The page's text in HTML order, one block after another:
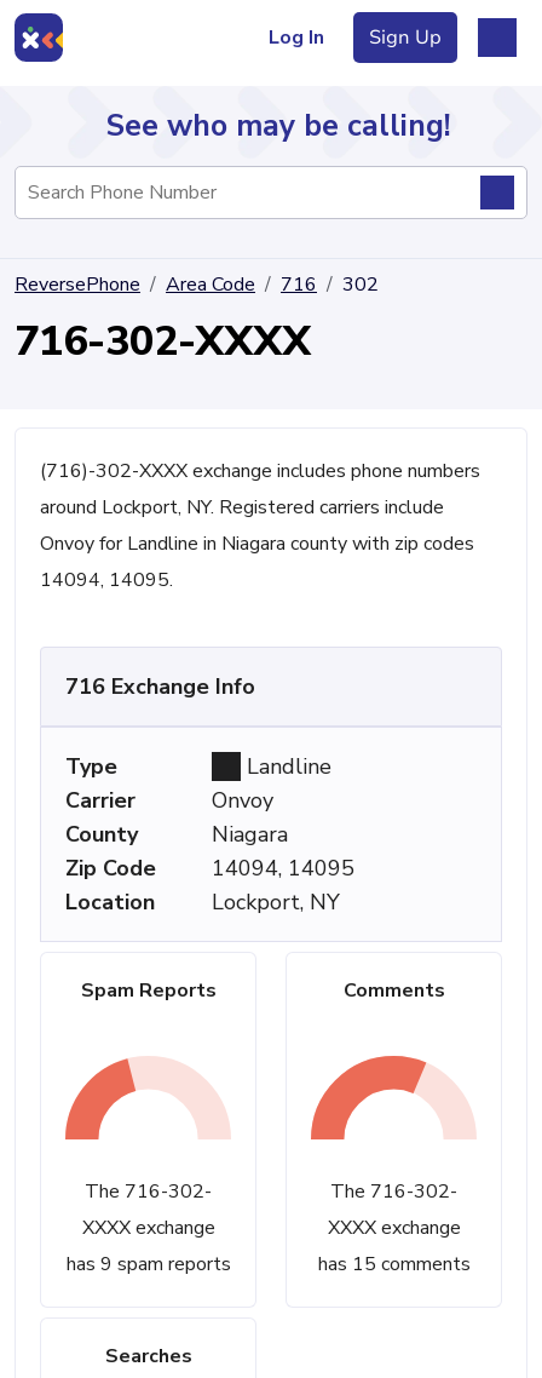
Log In Sign Up
Directory
See who may be calling!
ReversePhone Area Code 716 302
716-302-XXXX
(716)-302-XXXX exchange includes phone numbers
around Lockport, NY. Registered carriers include
Onvoy for Landline in Niagara county with zip codes
14094, 14095.
Spam Reports
The 716-302-
XXXX exchange
has 9 spam reports
Comments
The 716-302-
XXXX exchange
has 15 comments
Searches
716 Exchange Info
Type
Landline
Carrier
Onvoy
County
Niagara
Zip Code
14094, 14095
Location
Lockport, NY